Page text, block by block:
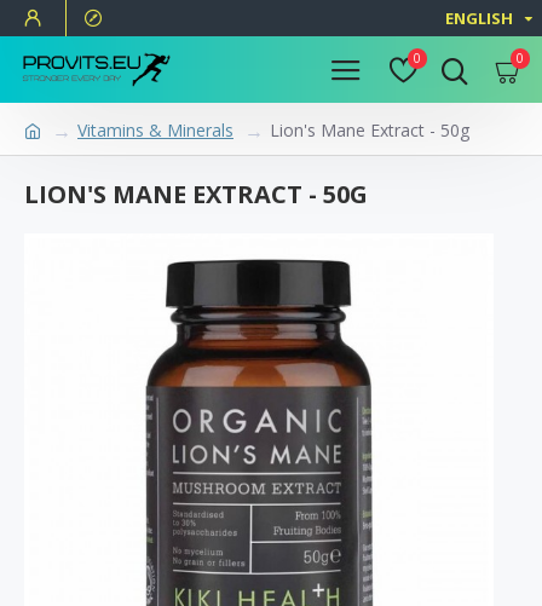
ENGLISH
0 0
Vitamins & Minerals Lion's Mane Extract - 50g
LION'S MANE EXTRACT - 50G